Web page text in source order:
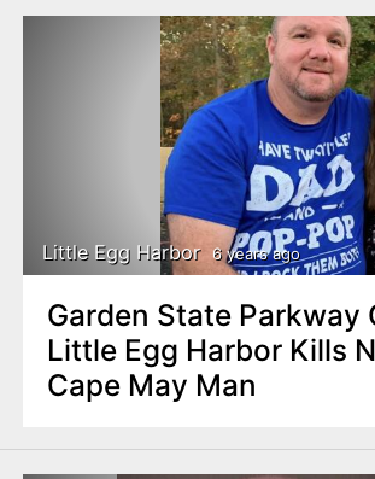
Little Egg Harbor 6 years ago
Garden State Parkway
Little Egg Harbor Kills North
Cape May Man